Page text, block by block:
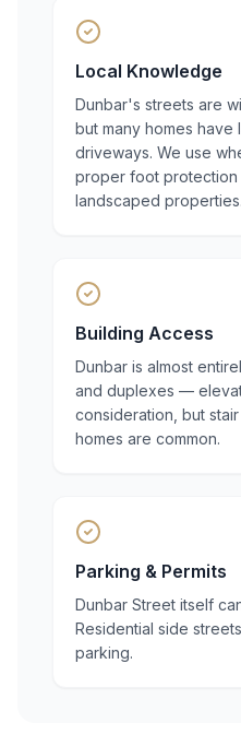
Local Knowledge
Dunbar's streets are
but many homes
driveways. We use
proper foot protection
landscaped properties.
Building Access
Dunbar is almost
and duplexes —
consideration, but
homes are common.
Parking & Permits
Dunbar Street itself
Residential side
parking.